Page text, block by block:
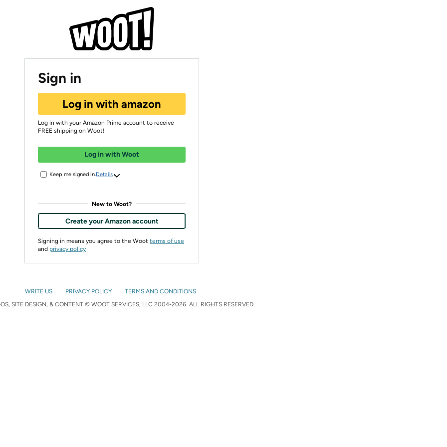
Sign in
Log in with amazon
Log in with your Amazon Prime account to receive
FREE shipping on Woot!
Log in with Woot
Keep me signed in. Details
New to Woot?
Create your Amazon account
Signing in means you agree to the Woot terms of use
and privacy policy
WRITE US PRIVACY POLICY
TERMS AND CONDITIONS
SITE DESIGN, & CONTENT © WOOT SERVICES, LLC 2004-2026. ALL RIGHTS RESERVED.